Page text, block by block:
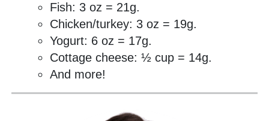
Fish: 3 oz = 21g.
Chicken/turkey: 3 oz = 19g.
Yogurt: 6 oz = 17g.
Cottage cheese: ½ cup = 14g.
And more!